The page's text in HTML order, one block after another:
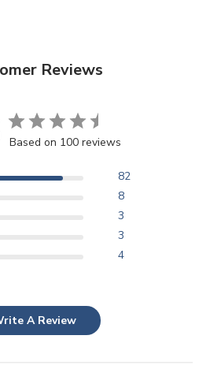
Reviews
Based on 100 reviews
82
8
3
3
4
A Review